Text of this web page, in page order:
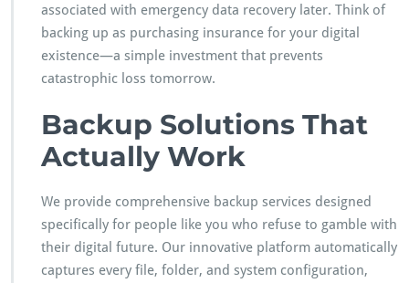
o
u
r
a
n
s
f
o
r
associated with emergency data recovery later. Think of
backing up as purchasing insurance for your digital
existence—a simple investment that prevents
catastrophic loss tomorrow.
Backup Solutions That
Actually Work
We provide comprehensive backup services designed
specifically for people like you who refuse to gamble with
their digital future. Our innovative platform automatically
captures every file, folder, and system configuration,